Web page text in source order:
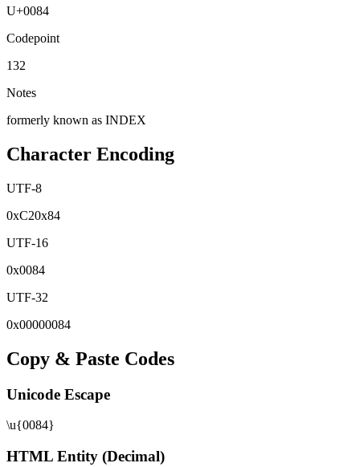
U+0084
Codepoint
132
Notes
formerly known as INDEX
Character Encoding
UTF-8
0xC20x84
UTF-16
0x0084
UTF-32
0x00000084
Copy & Paste Codes
Unicode Escape
\u{0084}
HTML Entity (Decimal)